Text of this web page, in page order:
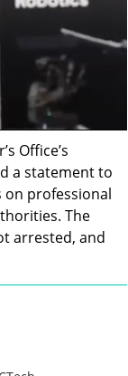
Office’s
a statement to
on professional
The
arrested, and